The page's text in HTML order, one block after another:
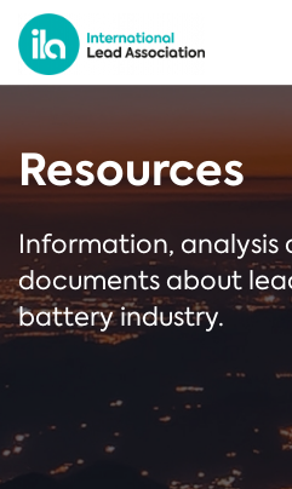
Resources
Information, analysis
documents about
battery industry.